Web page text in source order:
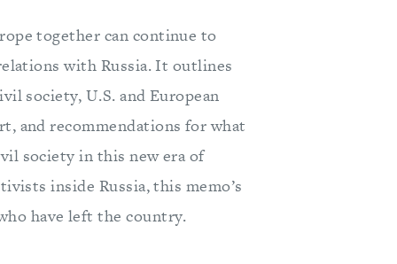
together can continue to
with Russia. It outlines
society, U.S. and European
and recommendations for what
society in this new era of
inside Russia, this memo’s
have left the country.